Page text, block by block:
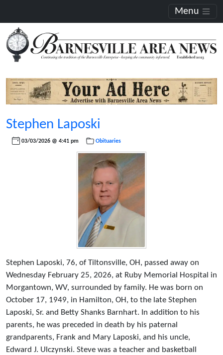
Menu
Stephen Laposki
03/03/2026 @ 4:41 pm Obituaries
Stephen Laposki, 76, of Tiltonsville, OH, passed away on
Wednesday February 25, 2026, at Ruby Memorial Hospital in
Morgantown, WV, surrounded by family. He was born on
October 17, 1949, in Hamilton, OH, to the late Stephen
Laposki, Sr. and Betty Shanks Barnhart. In addition to his
parents, he was preceded in death by his paternal
grandparents, Frank and Mary Laposki, and his uncle,
Edward J. Ulczynski. Steve was a teacher and basketball